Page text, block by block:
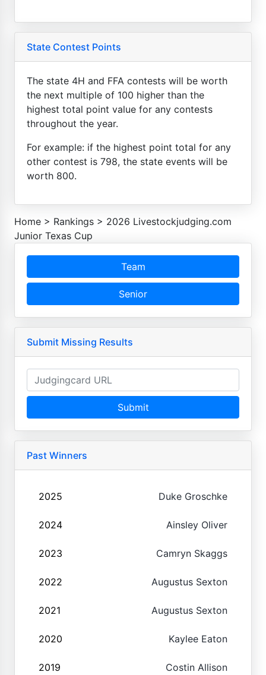
State Contest Points
The state 4H and FFA contests will be worth
the next multiple of 100 higher than the
highest total point value for any contests
throughout the year.
For example: if the highest point total for any
other contest is 798, the state events will be
worth 800.
Home > Rankings > 2026 Livestockjudging.com
Junior Texas Cup
Team
Senior
Submit Missing Results
Submit
Past Winners
2025 Duke Groschke
2024 Ainsley Oliver
2023 Camryn Skaggs
2022 Augustus Sexton
2021 Augustus Sexton
2020 Kaylee Eaton
2019 Costin Allison